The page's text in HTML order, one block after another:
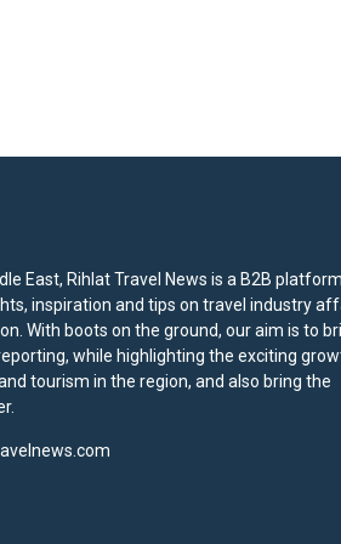
East, Rihlat Travel News is a B2B platform
inspiration and tips on travel industry
With boots on the ground, our aim is to
while highlighting the exciting
tourism in the region, and also bring the